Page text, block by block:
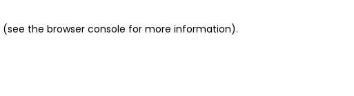
(see the browser console for more information).